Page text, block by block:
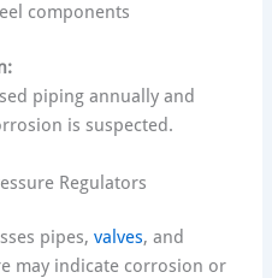
components
piping annually and
is suspected.
Regulators
pipes,valves, and
may indicate corrosion or